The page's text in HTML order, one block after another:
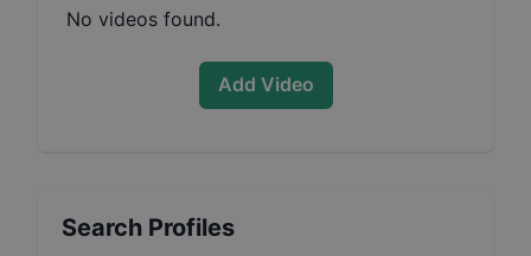
No videos found.
Add Video
Search Profiles